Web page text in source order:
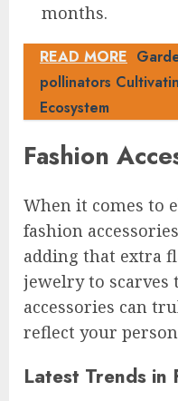
months.
READ MORE
pollinators
Ecosystem
Fashion
When it comes to
fashion
adding that extra
jewelry to scarves
accessories can
reflect your
Latest Trends in